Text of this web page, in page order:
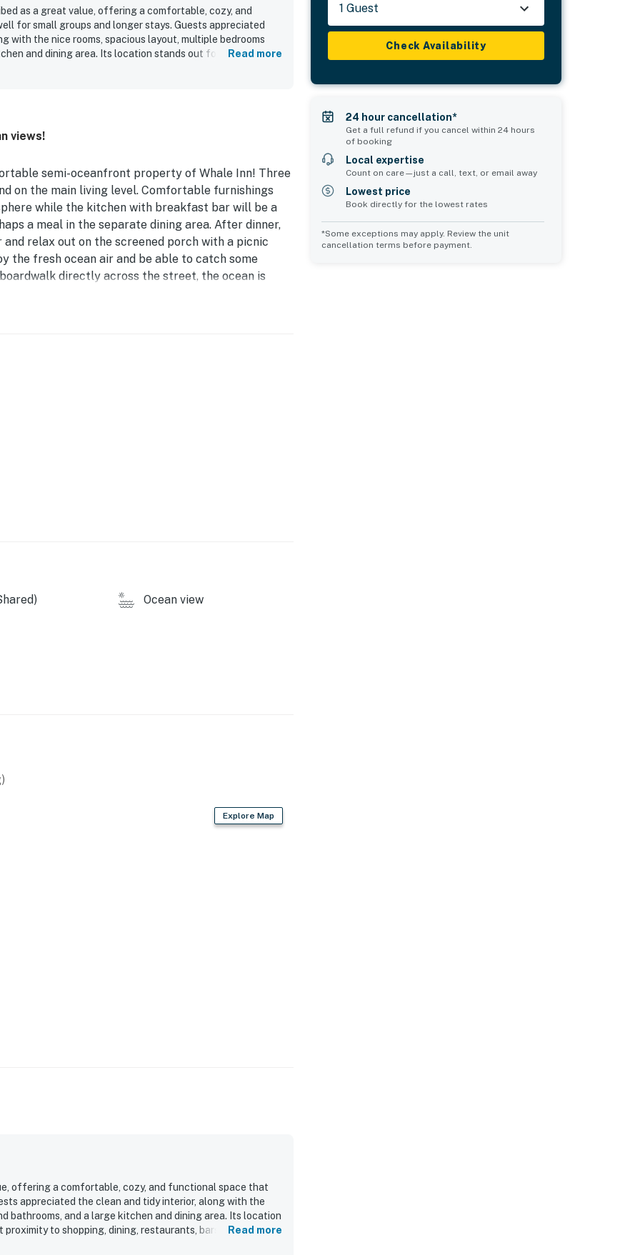
as a great value, offering a comfortable, cozy, and
for small groups and longer stays. Guests appreciated
with the nice rooms, spacious layout, multiple bedrooms
and dining area. Its location stands out for easy beach
Read more
views!
semi-oceanfront property of Whale Inn! Three
on the main living level. Comfortable furnishings
while the kitchen with breakfast bar will be a
a meal in the separate dining area. After dinner,
relax out on the screened porch with a picnic
the fresh ocean air and be able to catch some
directly across the street, the ocean is
of high-speed WiFi for your devices and
catch of the day to be grilled on the outdoor
changing. Beach conditions, dunes, and
projects, weather, and other environmental
Ocean view
Explore Map
offering a comfortable, cozy, and functional space that
appreciated the clean and tidy interior, along with the
bathrooms, and a large kitchen and dining area. Its location
to shopping, dining, restaurants, bars, and seafood
Read more
1 Guest
Check Availability
24 hour cancellation*
Get a full refund if you cancel within 24 hours
of booking
Local expertise
Count on care—just a call, text, or email away
Lowest price
Book directly for the lowest rates
*Some exceptions may apply. Review the unit
cancellation terms before payment.